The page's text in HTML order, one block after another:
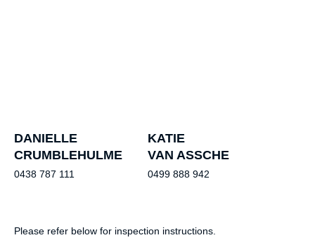
DANIELLE
CRUMBLEHULME
0438 787 111
KATIE
VAN ASSCHE
0499 888 942
Please refer below for inspection instructions.